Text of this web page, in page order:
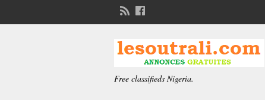
Free classifieds Nigeria.